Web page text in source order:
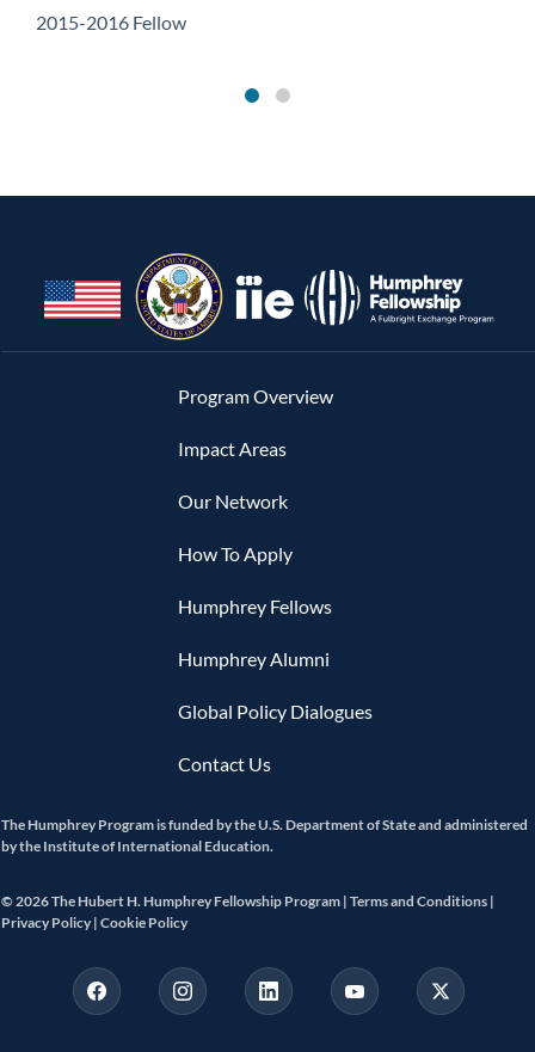
2015-2016 Fellow
Program Overview
Impact Areas
Our Network
How To Apply
Humphrey Fellows
Humphrey Alumni
Global Policy Dialogues
Contact Us
The Humphrey Program is funded by the U.S. Department of State and administered
by the Institute of International Education.
© 2026 The Hubert H. Humphrey Fellowship Program | Terms and Conditions |
Privacy Policy | Cookie Policy